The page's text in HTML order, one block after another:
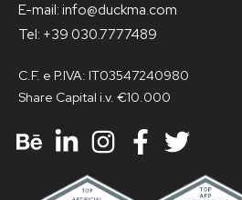
E-mail: info@duckma.com
Tel: +39 030.7777489
C.F. e P.IVA: IT03547240980
Share Capital i.v. €10.000